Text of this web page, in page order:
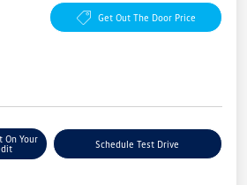
Get Out The Door Price
On Your
Schedule Test Drive